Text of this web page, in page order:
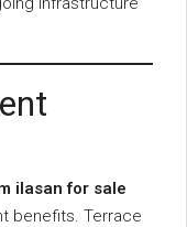
ilasan for sale
benefits. Terrace